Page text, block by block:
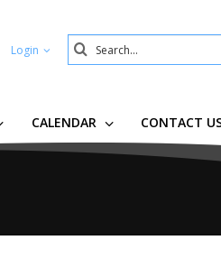
Login Search
Submit
CALENDAR CONTACT